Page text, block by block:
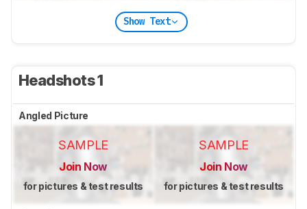
Show Text
Headshots 1
Angled Picture
SAMPLE
Join Now
for pictures & test results
SAMPLE
Join Now
for pictures & test results